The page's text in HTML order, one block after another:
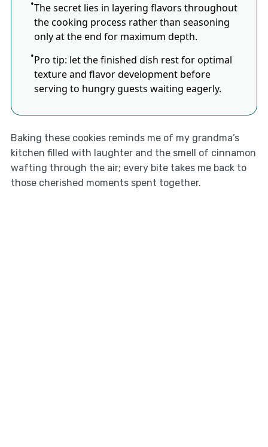
The secret lies in layering flavors throughout
the cooking process rather than seasoning
only at the end for maximum depth.
Pro tip: let the finished dish rest for optimal
texture and flavor development before
serving to hungry guests waiting eagerly.
Baking these cookies reminds me of my grandma’s
kitchen filled with laughter and the smell of cinnamon
wafting through the air; every bite takes me back to
those cherished moments spent together.